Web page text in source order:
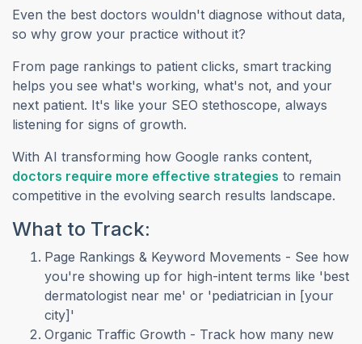
Even the best doctors wouldn't diagnose without data,
so why grow your practice without it?
From page rankings to patient clicks, smart tracking
helps you see what's working, what's not, and your
next patient. It's like your SEO stethoscope, always
listening for signs of growth.
With AI transforming how Google ranks content,
doctors require more effective strategies (opens in a
to remain
competitive in the evolving search results landscape.
What to Track:
Page Rankings & Keyword Movements - See how
you're showing up for high-intent terms like 'best
dermatologist near me' or 'pediatrician in [your
city]'
Organic Traffic Growth - Track how many new